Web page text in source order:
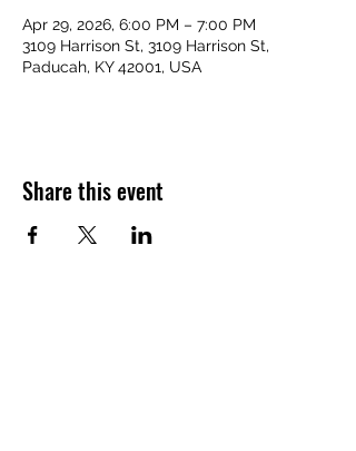
Apr 29, 2026, 6:00 PM – 7:00 PM
3109 Harrison St, 3109 Harrison St,
Paducah, KY 42001, USA
Share this event